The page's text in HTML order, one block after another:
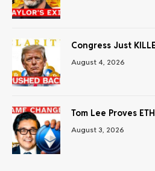
Congress Just
August 4, 2026
Tom Lee Proves
August 3, 2026